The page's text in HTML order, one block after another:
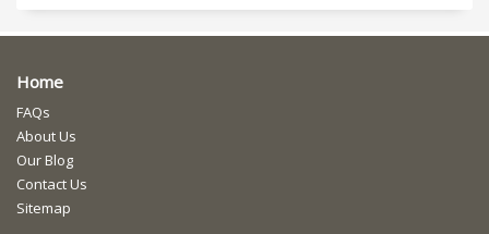
Home
FAQs
About Us
Our Blog
Contact Us
Sitemap